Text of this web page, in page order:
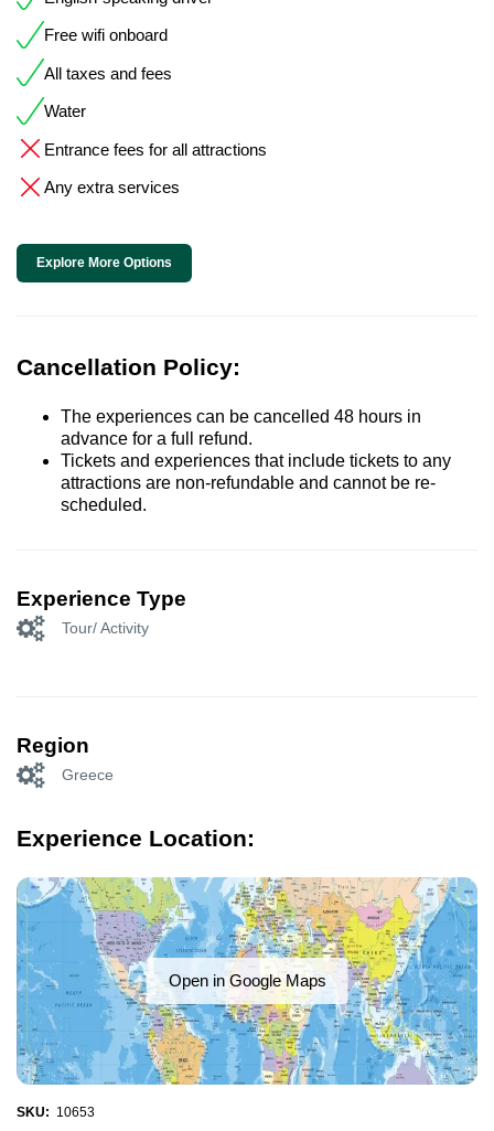
Free wifi onboard
All taxes and fees
Water
Entrance fees for all attractions
Any extra services
Explore More Options
Cancellation Policy:
The experiences can be cancelled 48 hours in
advance for a full refund.
Tickets and experiences that include tickets to any
attractions are non-refundable and cannot be re-
scheduled.
Experience Type
Tour/ Activity
Region
Greece
Experience Location:
Open in Google Maps
SKU: 10653